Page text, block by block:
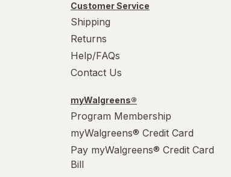
Customer Service
Shipping
Returns
Help/FAQs
Contact Us
myWalgreens®
Program Membership
myWalgreens® Credit Card
Pay myWalgreens® Credit Card
Bill